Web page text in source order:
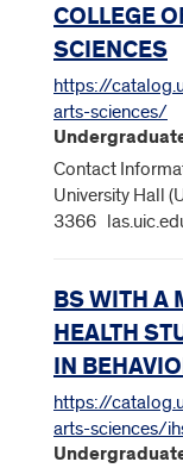
COLLEGE
SCIENCES
https://
arts-sciences/
Contact
University Hall
3366
BS WITH A
HEALTH
IN
https://
arts-sciences/